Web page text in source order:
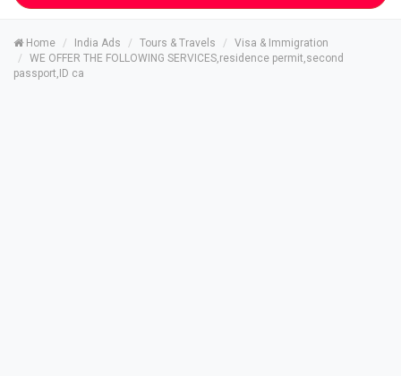
Home India Ads Tours & Travels
Visa & Immigration
WE OFFER THE FOLLOWING SERVICES,residence permit,second
passport,ID ca